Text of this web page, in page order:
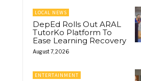
LOCAL NEWS
DepEd Rolls Out ARAL
TutorKo Platform To
Ease Learning Recovery
August 7, 2026
ENTERTAINMENT